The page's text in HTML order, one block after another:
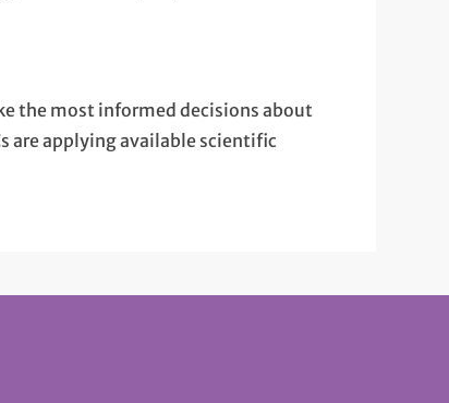
the most informed decisions about
are applying available scientific